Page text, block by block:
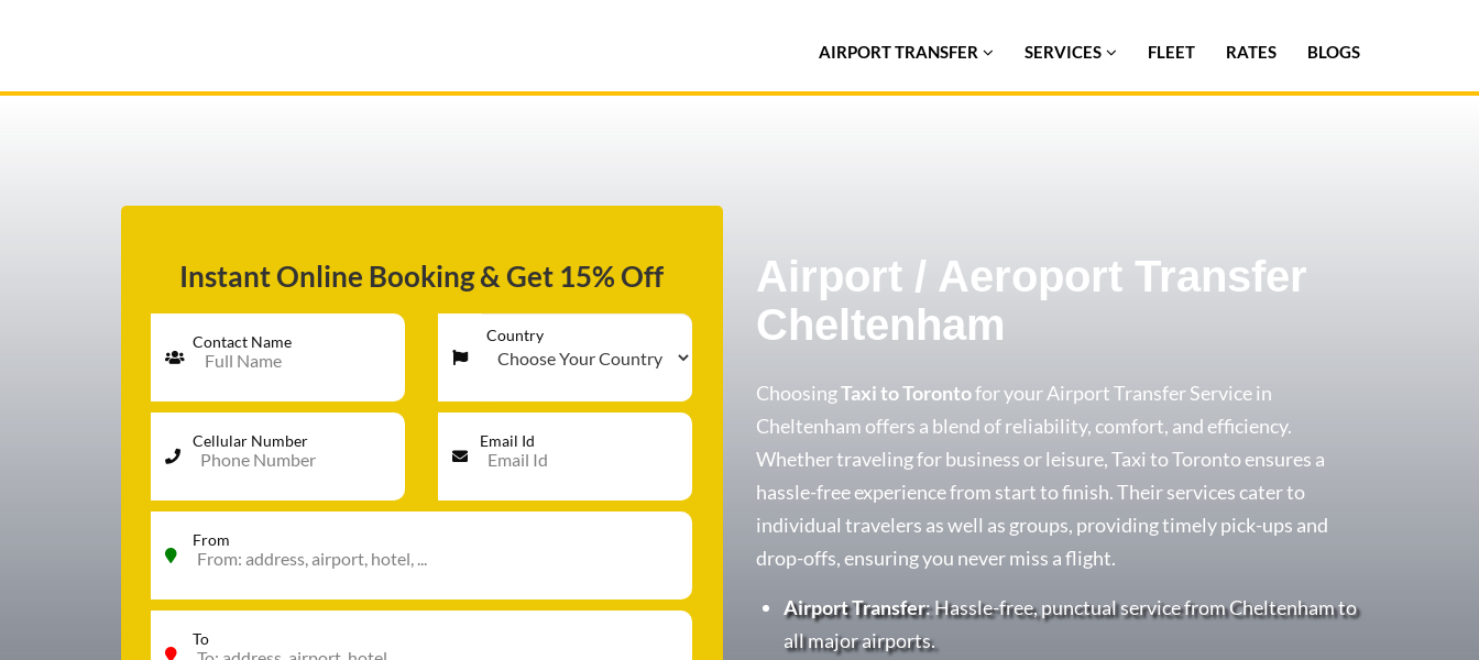
AIRPORT TRANSFER
AIRPORT TRANSFER SERVICES FLEET RATES BLOGS
Instant Online Booking & Get 15% Off
Contact Name Country
Cellular Number Email Id
From
To
Airport / Aeroport Transfer
Cheltenham
ChoosingTaxi to Torontofor your Airport Transfer Service in
Cheltenham offers a blend of reliability, comfort, and efficiency.
Whether traveling for business or leisure, Taxi to Toronto ensures a
hassle-free experience from start to finish. Their services cater to
individual travelers as well as groups, providing timely pick-ups and
drop-offs, ensuring you never miss a flight.
Airport Transfer: Hassle-free, punctual service from Cheltenham to
all major airports.